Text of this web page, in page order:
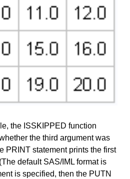
the ISSKIPPED function
the third argument was
PRINT statement prints the first
default SAS/IML format is
is specified, then the PUTN